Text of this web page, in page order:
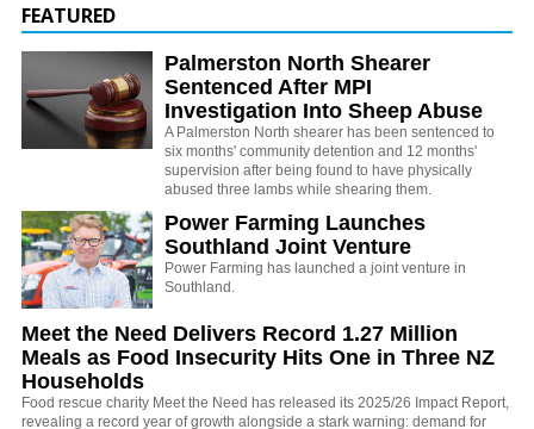
FEATURED
Palmerston North Shearer
Sentenced After MPI
Investigation Into Sheep Abuse
A Palmerston North shearer has been sentenced to
six months' community detention and 12 months'
supervision after being found to have physically
abused three lambs while shearing them.
Power Farming Launches
Southland Joint Venture
Power Farming has launched a joint venture in
Southland.
Meet the Need Delivers Record 1.27 Million
Meals as Food Insecurity Hits One in Three NZ
Households
Food rescue charity Meet the Need has released its 2025/26 Impact Report,
revealing a record year of growth alongside a stark warning: demand for